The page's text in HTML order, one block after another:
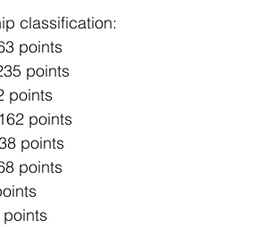
classification:
points
points
points
points
points
points